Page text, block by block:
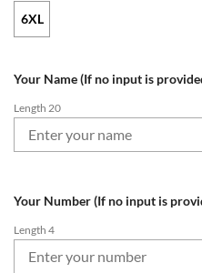
6XL
Your Name (If no input is
Length 20
Your Number (If no input is
Length 4